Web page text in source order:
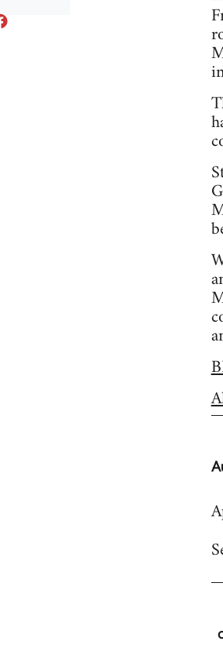
In
to